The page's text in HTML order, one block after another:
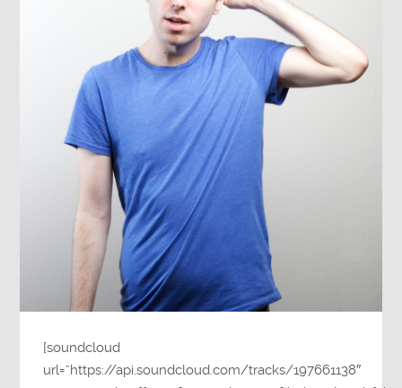
[soundcloud
url=”https://api.soundcloud.com/tracks/197661138″